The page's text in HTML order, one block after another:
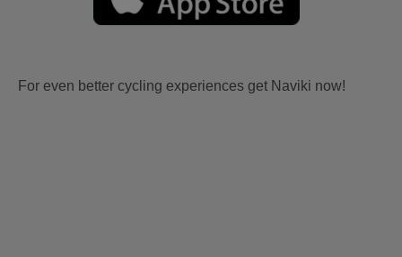
For even better cycling experiences get Naviki now!